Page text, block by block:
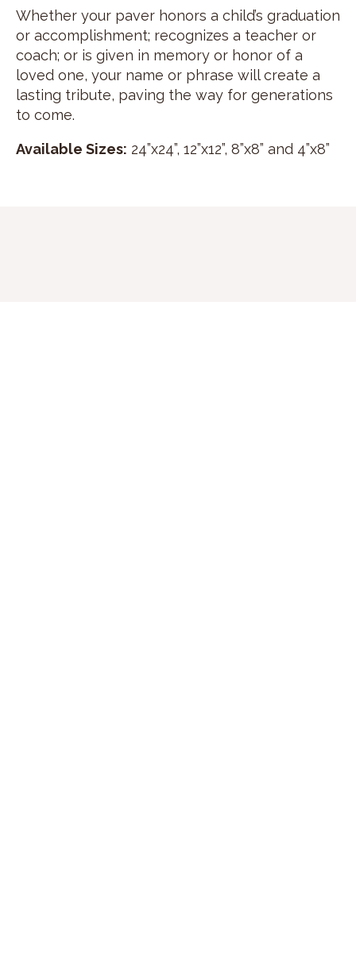
Whether your paver honors a child’s graduation
or accomplishment; recognizes a teacher or
coach; or is given in memory or honor of a
loved one, your name or phrase will create a
lasting tribute, paving the way for generations
to come.
Available Sizes: 24”x24”, 12”x12”, 8”x8” and 4”x8”